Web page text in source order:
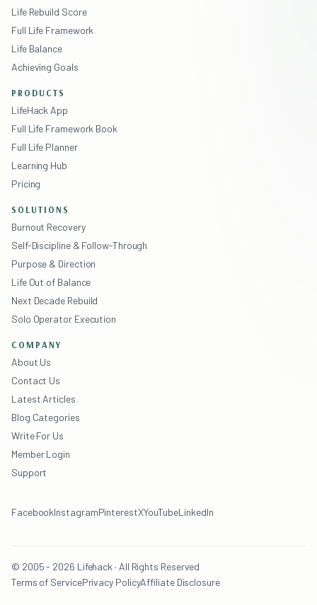
Life Rebuild Score
Full Life Framework
Life Balance
Achieving Goals
PRODUCTS
LifeHack App
Full Life Framework Book
Full Life Planner
Learning Hub
Pricing
SOLUTIONS
Burnout Recovery
Self-Discipline & Follow-Through
Purpose & Direction
Life Out of Balance
Next Decade Rebuild
Solo Operator Execution
COMPANY
About Us
Contact Us
Latest Articles
Blog Categories
Write For Us
Member Login
Support
FacebookInstagramPinterestXYouTubeLinkedIn
© 2005 - 2026 Lifehack · All Rights Reserved
Terms of ServicePrivacy PolicyAffiliate Disclosure